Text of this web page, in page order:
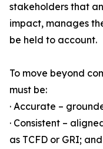
stakeholders that
impact, manages
be held to account.
To move beyond
must be:
· Accurate –
· Consistent –
as TCFD or GRI; and